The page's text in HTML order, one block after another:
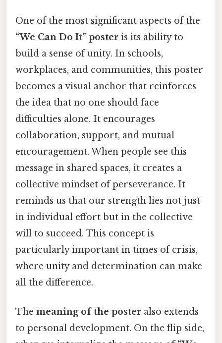
One of the most significant aspects of the
“We Can Do It” poster is its ability to
build a sense of unity. In schools,
workplaces, and communities, this poster
becomes a visual anchor that reinforces
the idea that no one should face
difficulties alone. It encourages
collaboration, support, and mutual
encouragement. When people see this
message in shared spaces, it creates a
collective mindset of perseverance. It
reminds us that our strength lies not just
in individual effort but in the collective
will to succeed. This concept is
particularly important in times of crisis,
where unity and determination can make
all the difference.
The meaning of the poster also extends
to personal development. On the flip side,